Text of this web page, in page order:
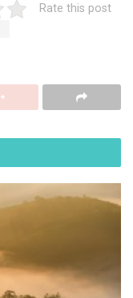
Rate this post